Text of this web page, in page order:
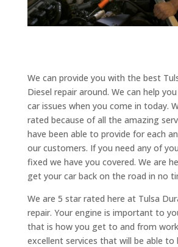
We can provide you with the best
Diesel repair around. We can help
car issues when you come in today.
rated because of all the amazing
have been able to provide for each
our customers. If you need any of
fixed we have you covered. We are
get your car back on the road in no
We are 5 star rated here at Tulsa
repair. Your engine is important to
that is how you get to and from
excellent services that will be able to